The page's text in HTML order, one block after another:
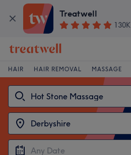
Treatwell
130K
HAIR HAIR REMOVAL MASSAGE